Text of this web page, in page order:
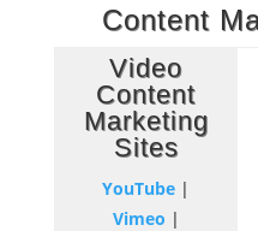
Content
Video
Content
Marketing
Sites
YouTube |
Vimeo |